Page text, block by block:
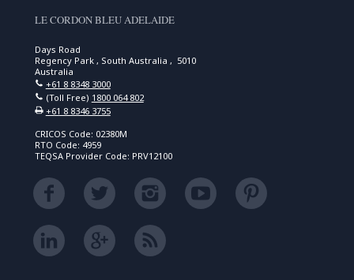
LE CORDON BLEU ADELAIDE
Days Road
Regency Park , South Australia , 5010
Australia
+61 8 8348 3000
(Toll Free) 1800 064 802
+61 8 8346 3755
CRICOS Code: 02380M
RTO Code: 4959
TEQSA Provider Code: PRV12100